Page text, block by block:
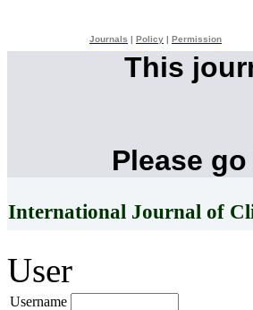
Journals Policy Permission
This
Please
International Journal of
User
Username